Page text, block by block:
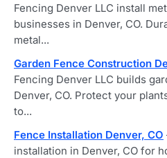
Fencing Denver LLC install
businesses in Denver, CO.
metal...
Garden Fence Construction
Fencing Denver LLC builds
Denver, CO. Protect your
to...
Fence Installation Denver, CO
installation in Denver, CO for